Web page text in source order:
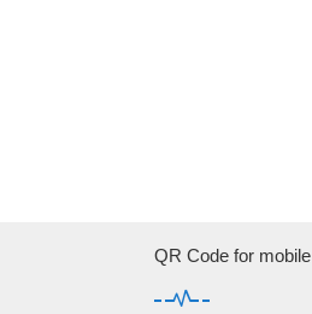
QR Code for mobile